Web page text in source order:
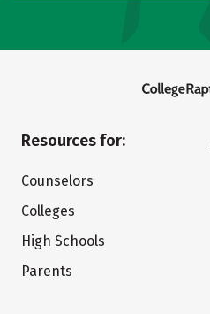
Resources for:
Counselors
Colleges
High Schools
Parents